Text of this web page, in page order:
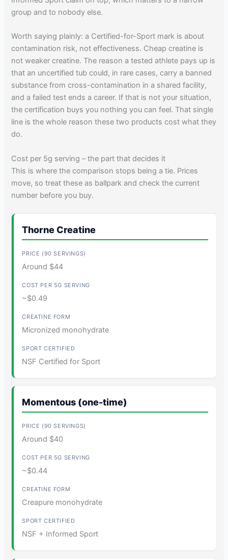
group and to nobody else.
Worth saying plainly: a Certified-for-Sport mark is about
contamination risk, not effectiveness. Cheap creatine is
not weaker creatine. The reason a tested athlete pays up is
that an uncertified tub could, in rare cases, carry a banned
substance from cross-contamination in a shared facility,
and a failed test ends a career. If that is not your situation,
the certification buys you nothing you can feel. That single
line is the whole reason these two products cost what they
do.
Cost per 5g serving – the part that decides it
This is where the comparison stops being a tie. Prices
move, so treat these as ballpark and check the current
number before you buy.
Thorne Creatine
Around $44
~$0.49
Micronized monohydrate
NSF Certified for Sport
Momentous (one-time)
Around $40
~$0.44
Creapure monohydrate
NSF + Informed Sport